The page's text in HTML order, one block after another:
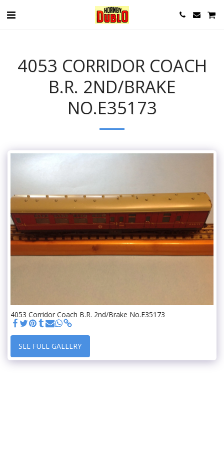
4053 CORRIDOR COACH
B.R. 2ND/BRAKE
NO.E35173
4053 Corridor Coach B.R. 2nd/Brake No.E35173
SEE FULL GALLERY